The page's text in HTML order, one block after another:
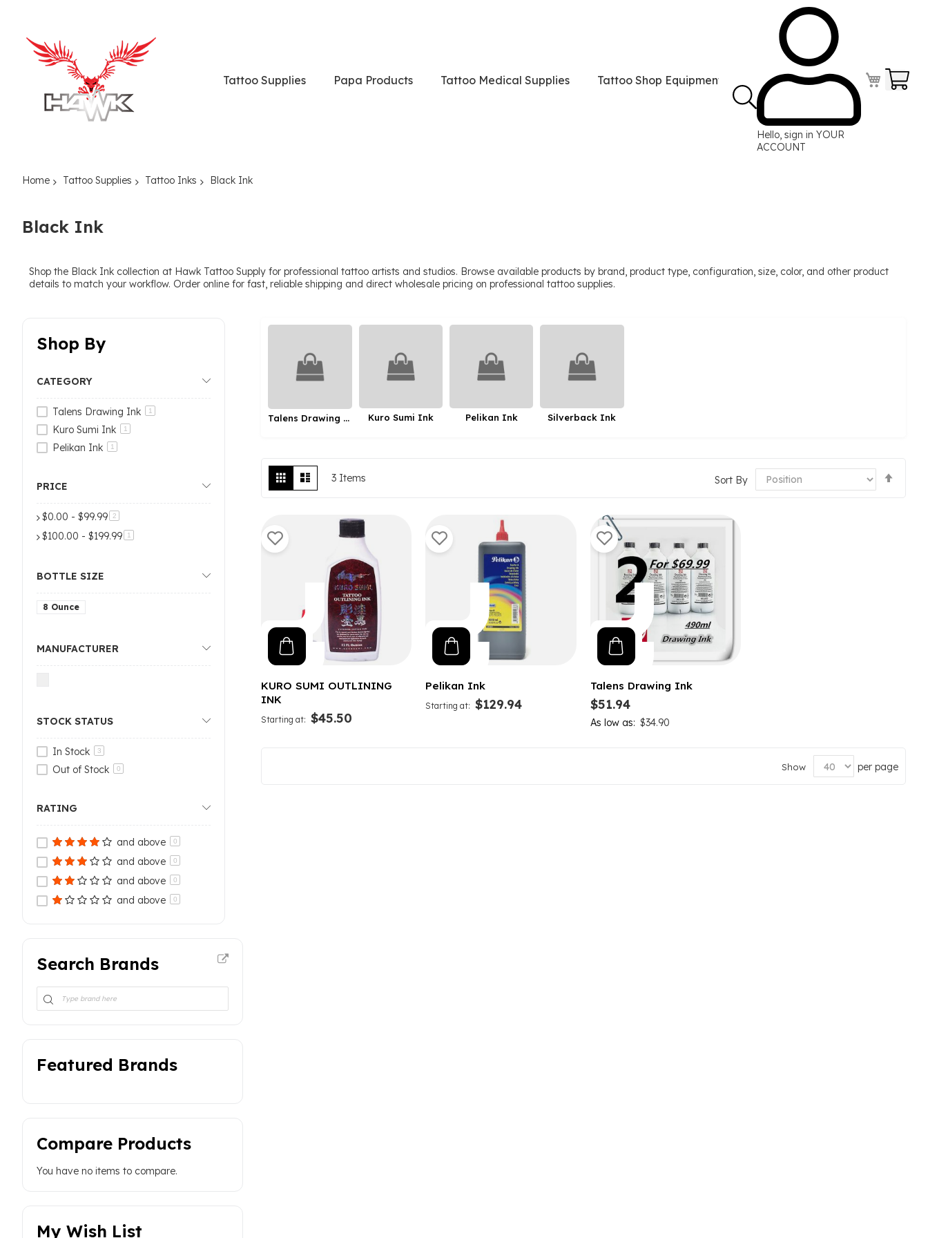
Tattoo Supplies Papa Products Tattoo Medical Supplies Tattoo Shop Equipment Tattoo Power Supplies
Hello, sign in YOUR
ACCOUNT
Home Tattoo Supplies Tattoo Inks Black Ink
Black Ink
Shop the Black Ink collection at Hawk Tattoo Supply for professional tattoo artists and studios. Browse available products by brand, product type, configuration, size, color, and other product
details to match your workflow. Order online for fast, reliable shipping and direct wholesale pricing on professional tattoo supplies.
Talens Drawing Ink Kuro Sumi Ink Pelikan Ink Silverback Ink
View
as
Grid 3Items Sort By
KURO SUMI OUTLINING
INK
Starting at $45.50
Pelikan Ink
Starting at $129.94
Talens Drawing Ink
$51.94
As low as $34.90
Show per page
Shop By
CATEGORY
Talens Drawing Ink 1
Kuro Sumi Ink 1
Pelikan Ink 1
PRICE
$0.00 - $99.99 2items
$100.00 - $199.99 1
BOTTLE SIZE
8 Ounce
MANUFACTURER
STOCK STATUS
In Stock 3
Out of Stock 0
RATING
and above 0
and above 0
and above 0
and above 0
Search Brands
Featured Brands
Compare Products
You have no items to compare.
My Wish List